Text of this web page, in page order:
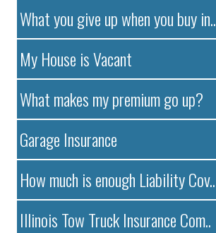
What you give up when you buy in..
My House is Vacant
What makes my premium go up?
Garage Insurance
How much is enough Liability Cov..
Illinois Tow Truck Insurance Com..